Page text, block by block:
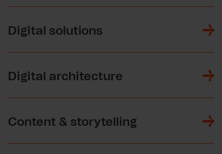
Digital solutions
Digital architecture
Content & storytelling